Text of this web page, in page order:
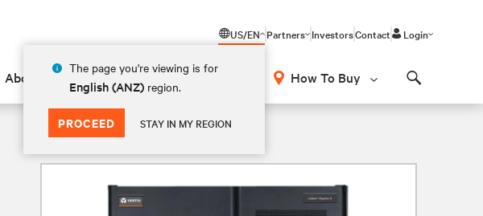
US/EN
The page you're viewing is for
English (ANZ) region.
PROCEED STAY IN MY REGION
Partners InvestorsContact Login
About How To Buy